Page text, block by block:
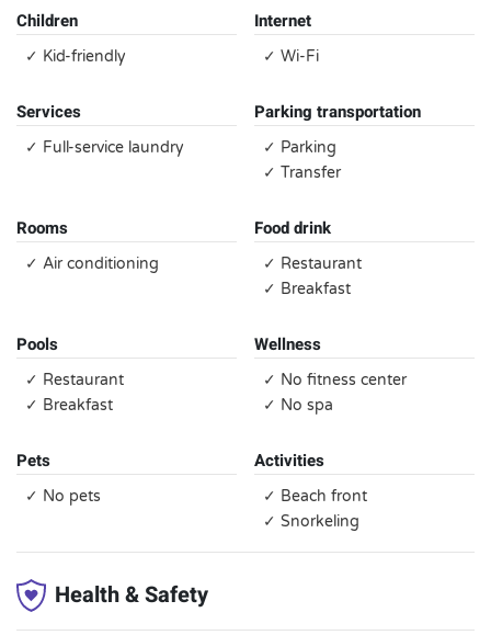
Children
✓ Kid-friendly
Internet
✓ Wi-Fi
Services
✓ Full-service laundry
Parking transportation
✓ Parking
✓ Transfer
Rooms
✓ Air conditioning
Food drink
✓ Restaurant
✓ Breakfast
Pools
✓ Restaurant
✓ Breakfast
Wellness
✓ No fitness center
✓ No spa
Pets
✓ No pets
Activities
✓ Beach front
✓ Snorkeling
Health & Safety